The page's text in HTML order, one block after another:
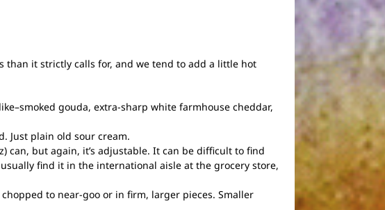
than it strictly calls for, and we tend to add a little hot
gouda, extra-sharp white farmhouse cheddar,
Just plain old sour cream.
can, but again, it’s adjustable. It can be difficult to find
find it in the international aisle at the grocery store,
to near-goo or in firm, larger pieces. Smaller